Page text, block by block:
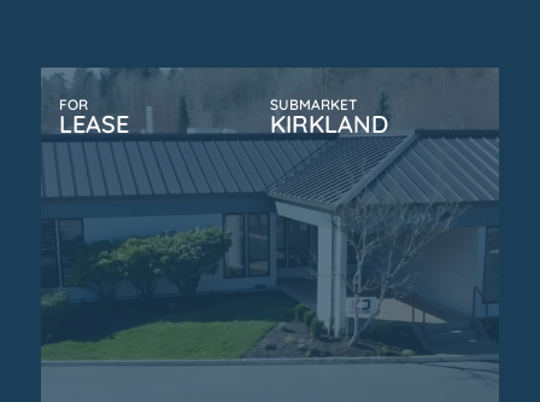
FOR
LEASE
SUBMARKET
KIRKLAND